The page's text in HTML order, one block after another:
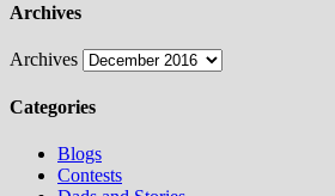
Archives
Archives
Categories
Blogs
Contests